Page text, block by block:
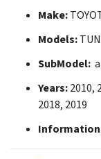
Make:
Models:
SubModel:
Years:2010,
2018, 2019